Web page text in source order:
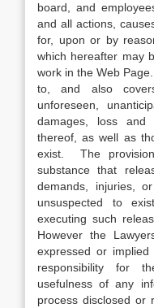
board, and
and all actions,
for, upon or by
which hereafter may
work in the Web
to, and also
unforeseen,
damages, loss and
thereof, as well as
exist. The
substance that
demands, injuries,
unsuspected to
executing such
However the
expressed or
responsibility for
usefulness of any
process disclosed or